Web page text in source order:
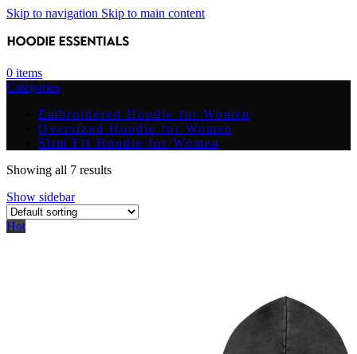
Skip to navigation Skip to main content
0 items
Categories
Embroidered Hoodie for Women
Oversized Hoodie for Women
Slim Fit Hoodie for Women
Showing all 7 results
Show sidebar
Hot